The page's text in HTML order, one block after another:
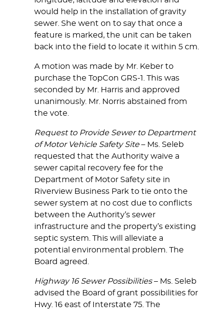
would help in the installation of gravity
sewer. She went on to say that once a
feature is marked, the unit can be taken
back into the field to locate it within 5 cm.
A motion was made by Mr. Keber to
purchase the TopCon GRS-1. This was
seconded by Mr. Harris and approved
unanimously. Mr. Norris abstained from
the vote.
Request to Provide Sewer to Department
of Motor Vehicle Safety Site– Ms. Seleb
requested that the Authority waive a
sewer capital recovery fee for the
Department of Motor Safety site in
Riverview Business Park to tie onto the
sewer system at no cost due to conflicts
between the Authority’s sewer
infrastructure and the property’s existing
septic system. This will alleviate a
potential environmental problem. The
Board agreed.
Highway 16 Sewer Possibilities– Ms. Seleb
advised the Board of grant possibilities for
Hwy. 16 east of Interstate 75. The